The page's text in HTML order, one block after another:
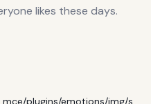
likes these days.
plugins/emotions/img/s